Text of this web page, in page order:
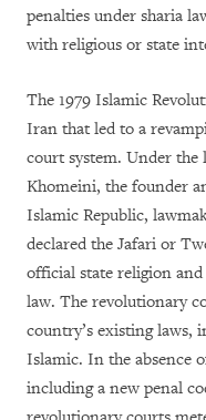
penalties under sharia
with religious or state
The 1979 Islamic
Iran that led to a
court system. Under the
Khomeini, the founder
Islamic Republic,
declared the Jafari or
official state religion and
law. The revolutionary
country’s existing laws,
Islamic. In the absence
including a new penal